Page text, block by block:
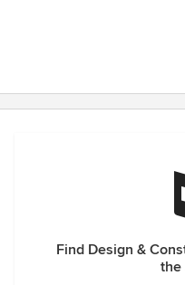
Find Design &
the